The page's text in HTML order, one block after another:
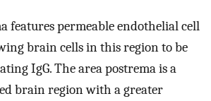
features permeable endothelial cell
brain cells in this region to be
IgG. The area postrema is a
brain region with a greater